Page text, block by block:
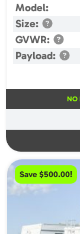
Model:
Size:
GVWR:
Payload:
NO
Save $500.00!